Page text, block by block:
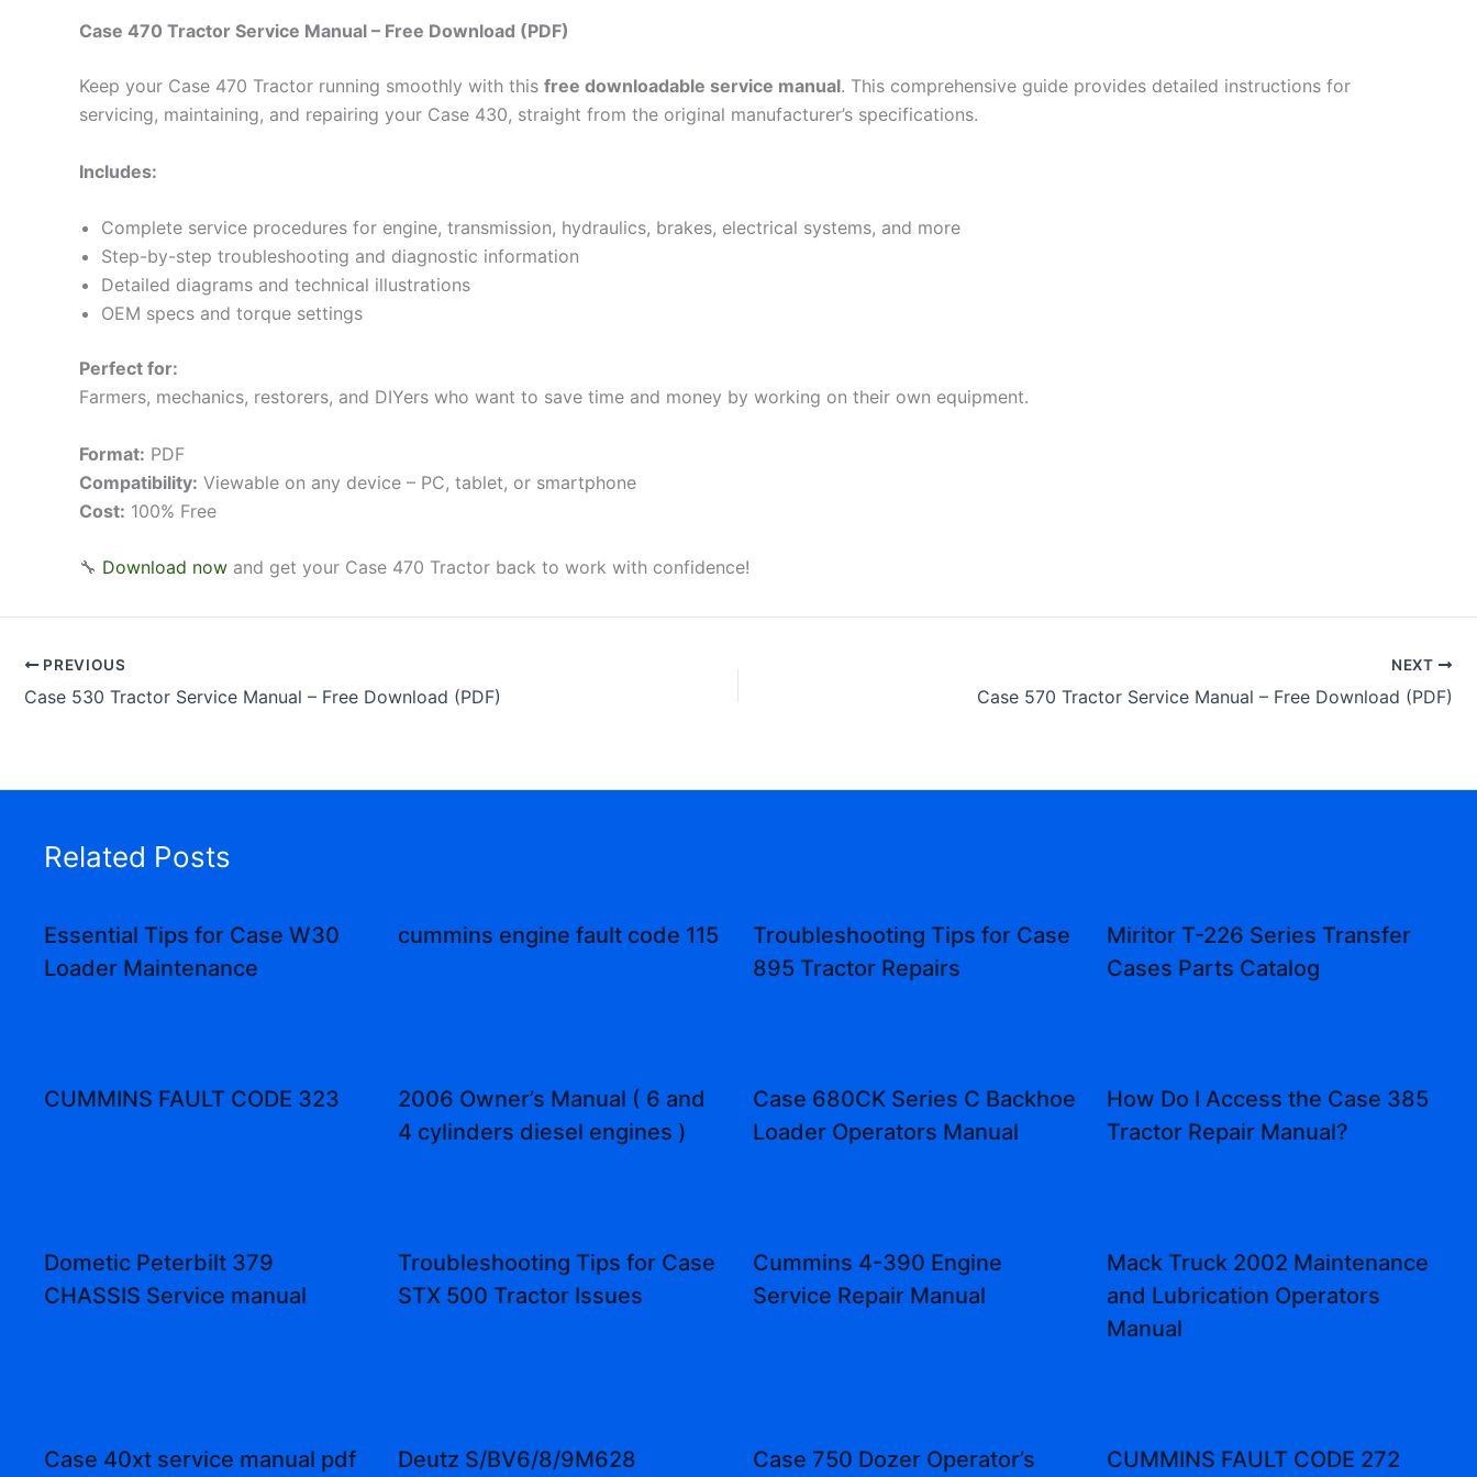
Case 470 Tractor Service Manual – Free Download (PDF)
Keep your Case 470 Tractor running smoothly with this free downloadable service manual. This comprehensive guide provides detailed instructions for
servicing, maintaining, and repairing your Case 430, straight from the original manufacturer’s specifications.
Includes:
Complete service procedures for engine, transmission, hydraulics, brakes, electrical systems, and more
Step-by-step troubleshooting and diagnostic information
Detailed diagrams and technical illustrations
OEM specs and torque settings
Perfect for:
Farmers, mechanics, restorers, and DIYers who want to save time and money by working on their own equipment.
Format: PDF
Compatibility: Viewable on any device – PC, tablet, or smartphone
Cost: 100% Free
🔧 Download now and get your Case 470 Tractor back to work with confidence!
PREVIOUS
Case 530 Tractor Service Manual – Free Download (PDF)
NEXT
Case 570 Tractor Service Manual – Free Download (PDF)
Related Posts
Essential Tips for Case W30
Loader Maintenance
cummins engine fault code 115
Troubleshooting Tips for Case
895 Tractor Repairs
Miritor T-226 Series Transfer
Cases Parts Catalog
CUMMINS FAULT CODE 323
2006 Owner’s Manual ( 6 and
4 cylinders diesel engines )
Case 680CK Series C Backhoe
Loader Operators Manual
How Do I Access the Case 385
Tractor Repair Manual?
Dometic Peterbilt 379
CHASSIS Service manual
Troubleshooting Tips for Case
STX 500 Tractor Issues
Cummins 4-390 Engine
Service Repair Manual
Mack Truck 2002 Maintenance
and Lubrication Operators
Manual
Case 40xt service manual pdf Deutz S/BV6/8/9M628 Case 750 Dozer Operator’s CUMMINS FAULT CODE 272